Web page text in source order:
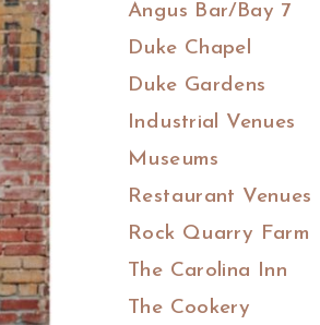
Angus Bar/Bay 7
Duke Chapel
Duke Gardens
Industrial Venues
Museums
Restaurant Venues
Rock Quarry Farm
The Carolina Inn
The Cookery